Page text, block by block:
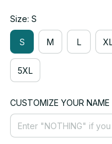
Size: S
S M L
5XL
CUSTOMIZE YOUR NAME